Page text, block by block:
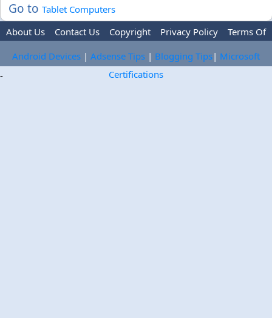
Go to Tablet Computers
About Us
Contact Us Copyright Privacy Policy
Terms Of
Use
Trademark Disclaimer Advertise
Android Devices | Adsense Tips | Blogging Tips| Microsoft
Certifications
-